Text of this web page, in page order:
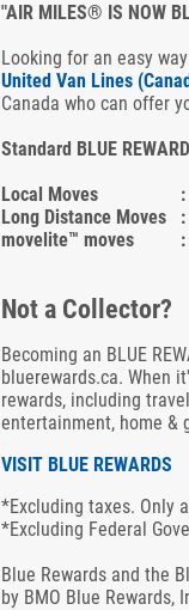
"AIR MILES® IS NOW
Looking for an easy
United Van Lines
Canada who can offer
Standard BLUE
Local Moves
Long Distance Moves
movelite™ moves
Not a Collector?
Becoming an BLUE
bluerewards.ca. When
rewards, including
entertainment, home &
VISIT BLUE REWARDS
*Excluding taxes. Only
*Excluding Federal
Blue Rewards and the
by BMO Blue Rewards,